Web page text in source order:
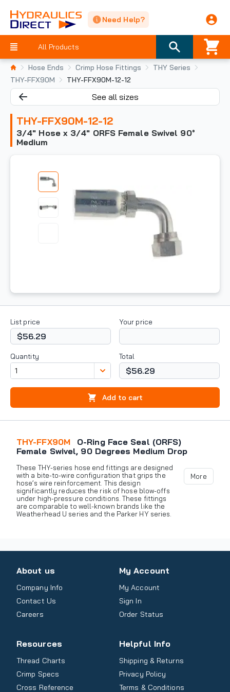
Need Help?
All Products
Hose Ends Crimp Hose Fittings
THY Series
THY-FFX90M
THY-FFX90M-12-12
See all sizes
THY-FFX90M-12-12
3/4" Hose x 3/4" ORFS Female Swivel 90°
Medium
List price
$56.29
Your price
Quantity Total
$56.29
Add to cart
THY-FFX90M
O-Ring Face Seal (ORFS)
Female Swivel, 90 Degrees Medium Drop
These THY-series hose end fittings are designed
with a bite-to-wire configuration that grips the
hose’s wire reinforcement. This design
significantly reduces the risk of hose blow-offs
under high-pressure conditions. These fittings
are comparable to well-known brands like the
Weatherhead U series and the Parker HY series.
More
About us
Company Info
Contact Us
Careers
My Account
My Account
Sign In
Order Status
Resources
Thread Charts
Crimp Specs
Cross Reference
Helpful Info
Shipping & Returns
Privacy Policy
Terms & Conditions